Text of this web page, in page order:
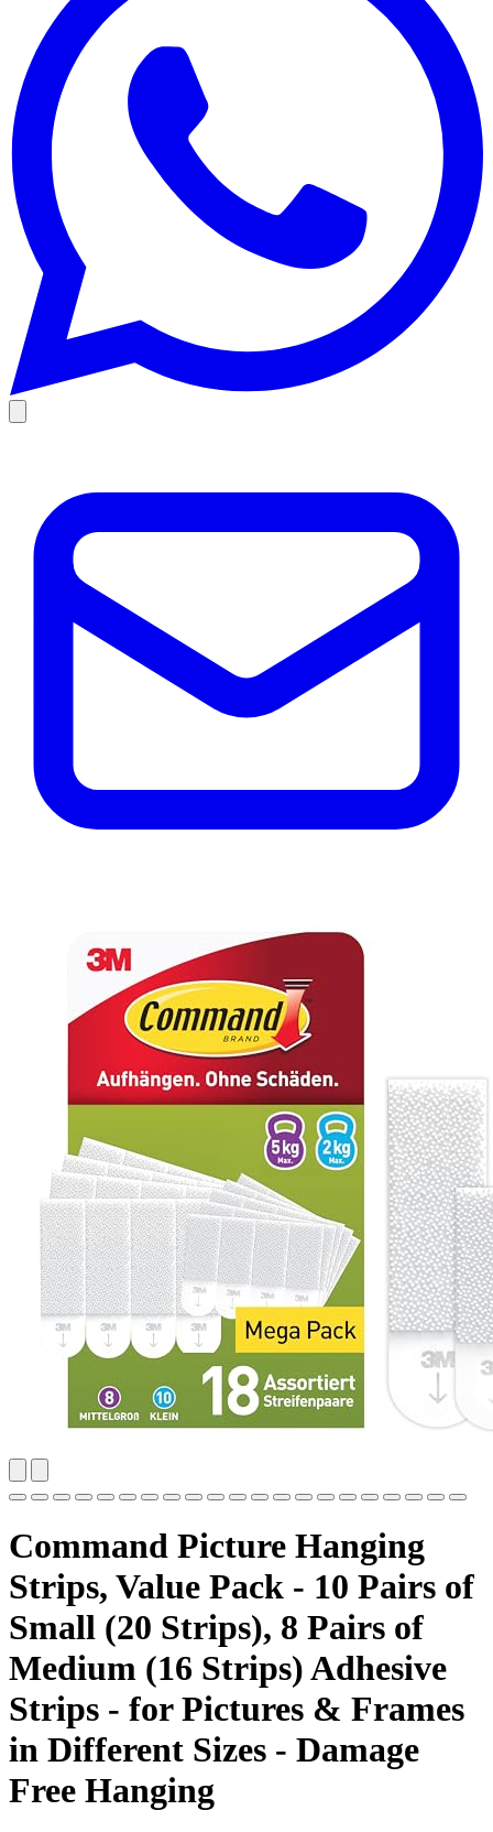
Command Picture Hanging
Strips, Value Pack - 10 Pairs of
Small (20 Strips), 8 Pairs of
Medium (16 Strips) Adhesive
Strips - for Pictures & Frames
in Different Sizes - Damage
Free Hanging